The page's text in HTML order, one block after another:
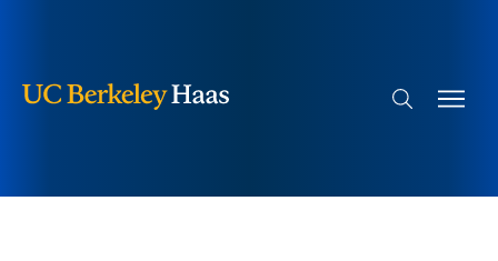
Search bar